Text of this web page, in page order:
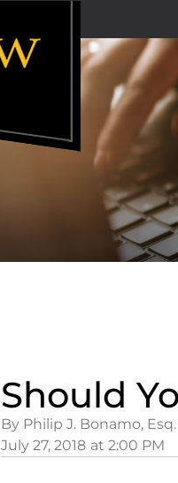
Should
By Philip J. Bonamo,
July 27, 2018 at 2:00 PM